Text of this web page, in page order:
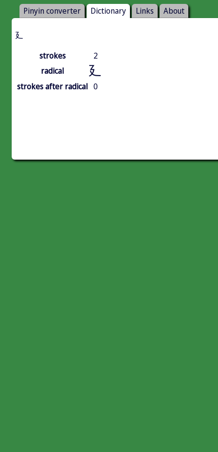
Pinyin converter Dictionary Links About
廴
strokes
2
radical
廴
strokes after radical 0